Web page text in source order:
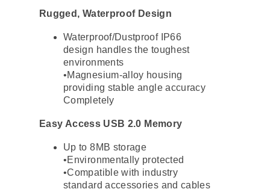
Rugged, Waterproof Design
Waterproof/Dustproof IP66
design handles the toughest
environments
•Magnesium-alloy housing
providing stable angle accuracy
Completely
Easy Access USB 2.0 Memory
Up to 8MB storage
•Environmentally protected
•Compatible with industry
standard accessories and cables